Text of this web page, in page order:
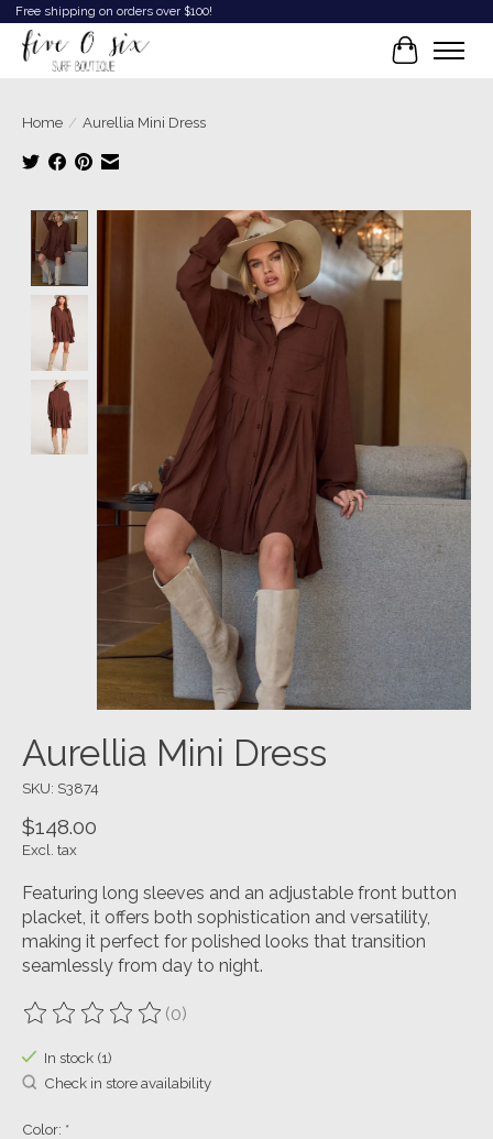
Free shipping on orders over $100!
Cart
Home / Aurellia Mini Dress
Product image slideshow Items
Aurellia Mini Dress
SKU: S3874
$148.00
Excl. tax
Featuring long sleeves and an adjustable front button
placket, it offers both sophistication and versatility,
making it perfect for polished looks that transition
seamlessly from day to night.
The rating of this product is
(0)
In stock (1)
Check in store availability
Color: *